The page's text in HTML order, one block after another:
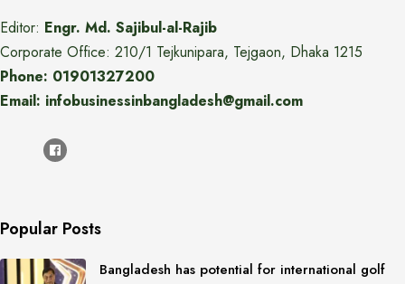
Editor: Engr. Md. Sajibul-al-Rajib
Corporate Office: 210/1 Tejkunipara, Tejgaon, Dhaka 1215
Phone: 01901327200
Email: infobusinessinbangladesh@gmail.com
Popular Posts
Bangladesh has potential for international golf